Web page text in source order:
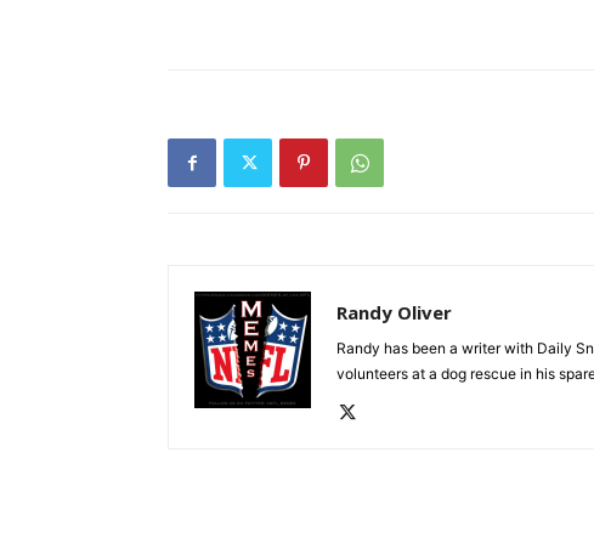
Randy Oliver
Randy has been a writer with Daily
volunteers at a dog rescue in his